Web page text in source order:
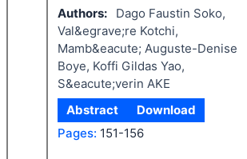
Authors:
Dago Faustin Soko,
Val&egrave;re Kotchi,
Mamb&eacute; Auguste-Denise
Boye, Koffi Gildas Yao,
S&eacute;verin AKE
Abstract
Download
Pages: 151-156